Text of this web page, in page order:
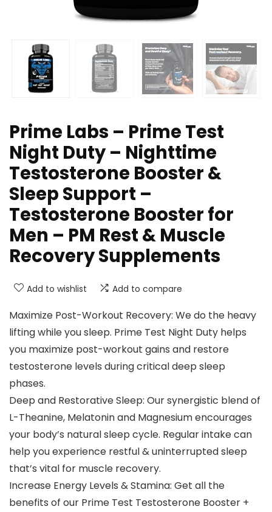
Prime Labs – Prime Test
Night Duty – Nighttime
Testosterone Booster &
Sleep Support –
Testosterone Booster for
Men – PM Rest & Muscle
Recovery Supplements
Add to wishlist Add to compare
Maximize Post-Workout Recovery: We do the heavy
lifting while you sleep. Prime Test Night Duty helps
you maximize post-workout gains and restore
testosterone levels during critical deep sleep
phases.
Deep and Restorative Sleep: Our synergistic blend of
L-Theanine, Melatonin and Magnesium encourages
your body’s natural sleep cycle. Regular intake can
help you experience restful & uninterrupted sleep
that’s vital for muscle recovery.
Increase Energy Levels & Stamina: Get all the
benefits of our Prime Test Testosterone Booster +